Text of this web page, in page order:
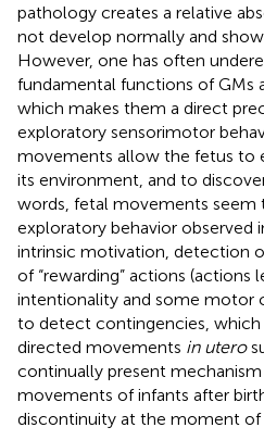
pathology creates a relative
not develop normally and
However, one has often
fundamental functions of GMs
which makes them a direct
exploratory sensorimotor
movements allow the fetus to
its environment, and to
words, fetal movements seem
exploratory behavior observed
intrinsic motivation, detection
of “rewarding” actions (actions
intentionality and some motor
to detect contingencies,
directed movements in utero
continually present
movements of infants after
discontinuity at the moment of